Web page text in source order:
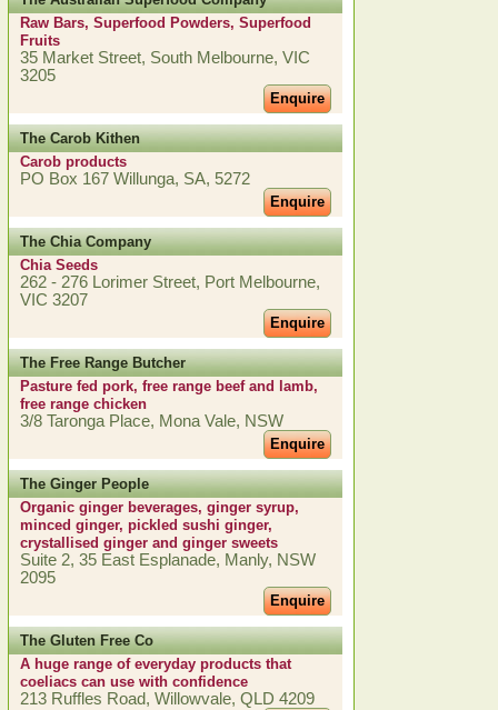
Raw Bars, Superfood Powders, Superfood
Fruits
35 Market Street, South Melbourne, VIC
3205
Enquire
The Carob Kithen
Carob products
PO Box 167 Willunga, SA, 5272
Enquire
The Chia Company
Chia Seeds
262 - 276 Lorimer Street, Port Melbourne,
VIC 3207
Enquire
The Free Range Butcher
Pasture fed pork, free range beef and lamb,
free range chicken
3/8 Taronga Place, Mona Vale, NSW
Enquire
The Ginger People
Organic ginger beverages, ginger syrup,
minced ginger, pickled sushi ginger,
crystallised ginger and ginger sweets
Suite 2, 35 East Esplanade, Manly, NSW
2095
Enquire
The Gluten Free Co
A huge range of everyday products that
coeliacs can use with confidence
213 Ruffles Road, Willowvale, QLD 4209